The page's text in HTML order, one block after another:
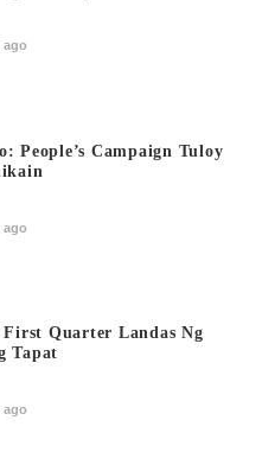
ago
People’s Campaign Tuloy
ago
Quarter Landas Ng
Tapat
ago